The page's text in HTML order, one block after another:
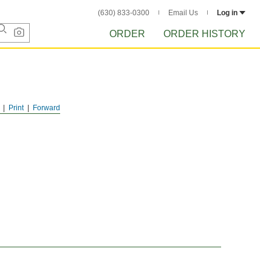
(630) 833-0300 Email Us Log in
ORDER ORDER HISTORY
Forward
Print